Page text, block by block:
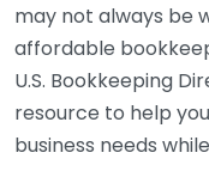
may not always be
affordable
U.S. Bookkeeping
resource to help
business needs